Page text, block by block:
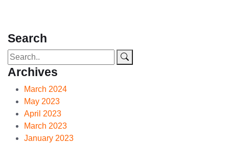
Search
Archives
March 2024
May 2023
April 2023
March 2023
January 2023